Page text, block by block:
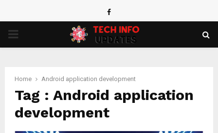
Facebook
PRIMARY
Home Android application development
Tag : Android application
development